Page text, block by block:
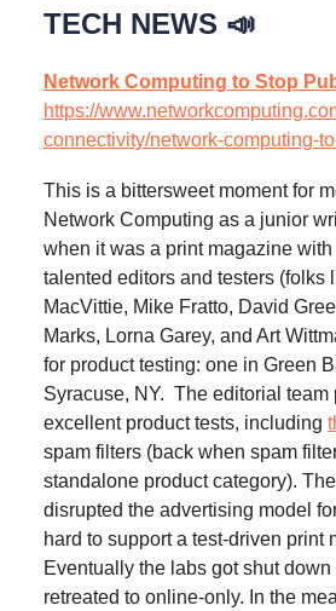
TECH NEWS 📣
Network Computing to Stop
https://
connectivity/network-computing-
This is a bittersweet moment for
Network Computing as a junior
when it was a print magazine with
talented editors and testers (folks
MacVittie, Mike Fratto, David
Marks, Lorna Garey, and Art
for product testing: one in Green
Syracuse, NY. The editorial team
excellent product tests, including
spam filters (back when spam
standalone product category).
disrupted the advertising model
hard to support a test-driven print
Eventually the labs got shut
retreated to online-only. In the